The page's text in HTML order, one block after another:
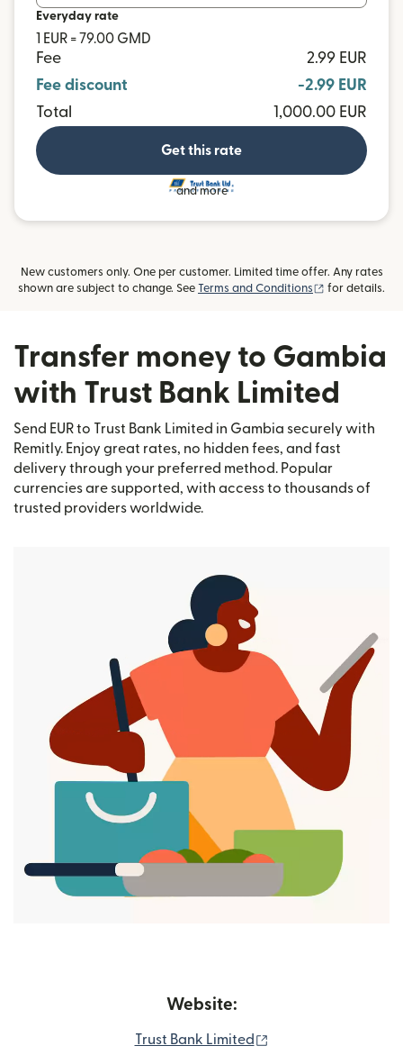
Everyday rate
1 EUR = 79.00 GMD
Fee
2.99 EUR
Fee discount
-2.99 EUR
Total
1,000.00 EUR
Get this rate
and more
New customers only. One per customer. Limited time offer. Any rates
shown are subject to change. See Terms and Conditions (opens in new
for details.
Transfer money to Gambia
with Trust Bank Limited
Send EUR to Trust Bank Limited in Gambia securely with
Remitly. Enjoy great rates, no hidden fees, and fast
delivery through your preferred method. Popular
currencies are supported, with access to thousands of
trusted providers worldwide.
Website:
Trust Bank Limited